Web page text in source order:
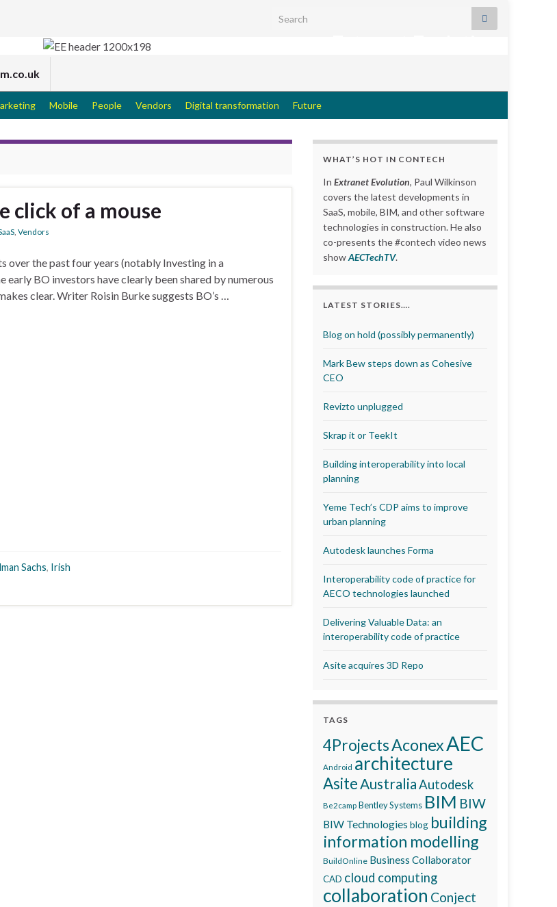
Search for:
Mobile People Vendors Digital transformation Future
click of a mouse
, Vendors
over the past four years (notably Investing in a
early BO investors have clearly been shared by numerous
clear. Writer Roisin Burke suggests BO’s …
Sachs, Irish
WHAT’S HOT IN CONTECH
In Extranet Evolution, Paul Wilkinson
covers the latest developments in
SaaS, mobile, BIM, and other software
technologies in construction. He also
co-presents the #contech video news
showAECTechTV.
LATEST STORIES….
Blog on hold (possibly permanently)
Mark Bew steps down as Cohesive
CEO
Revizto unplugged
Skrap it or TeekIt
Building interoperability into local
planning
Yeme Tech’s CDP aims to improve
urban planning
Autodesk launches Forma
Interoperability code of practice for
AECO technologies launched
Delivering Valuable Data: an
interoperability code of practice
Asite acquires 3D Repo
TAGS
4ProjectsAconexAEC
Android architecture
AsiteAustraliaAutodesk
Be2camp Bentley Systems BIM BIW
BIW Technologies blog building
information modelling
BuildOnline Business Collaborator
CAD cloud computing
collaboration Conject